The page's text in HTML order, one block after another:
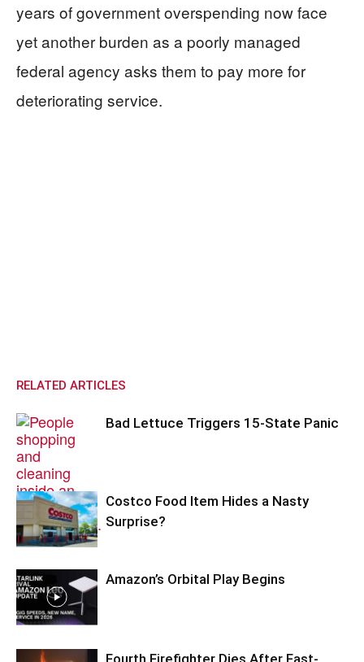
years of government overspending now face
yet another burden as a poorly managed
federal agency asks them to pay more for
deteriorating service.
RELATED ARTICLES
Bad Lettuce Triggers 15-State Panic
Costco Food Item Hides a Nasty
Surprise?
Amazon’s Orbital Play Begins
Fourth Firefighter Dies After Fast-